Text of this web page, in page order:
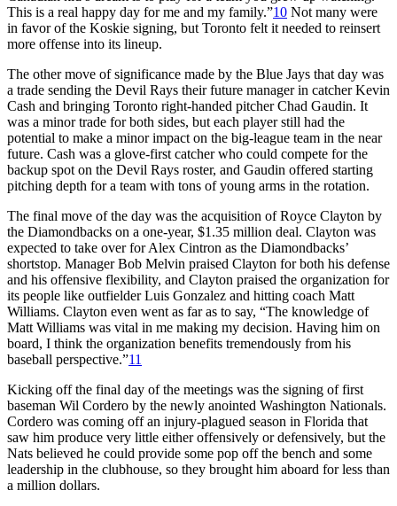
This is a real happy day for me and my family.”10 Not many were
in favor of the Koskie signing, but Toronto felt it needed to reinsert
more offense into its lineup.
The other move of significance made by the Blue Jays that day was
a trade sending the Devil Rays their future manager in catcher Kevin
Cash and bringing Toronto right-handed pitcher Chad Gaudin. It
was a minor trade for both sides, but each player still had the
potential to make a minor impact on the big-league team in the near
future. Cash was a glove-first catcher who could compete for the
backup spot on the Devil Rays roster, and Gaudin offered starting
pitching depth for a team with tons of young arms in the rotation.
The final move of the day was the acquisition of Royce Clayton by
the Diamondbacks on a one-year, $1.35 million deal. Clayton was
expected to take over for Alex Cintron as the Diamondbacks’
shortstop. Manager Bob Melvin praised Clayton for both his defense
and his offensive flexibility, and Clayton praised the organization for
its people like outfielder Luis Gonzalez and hitting coach Matt
Williams. Clayton even went as far as to say, “The knowledge of
Matt Williams was vital in me making my decision. Having him on
board, I think the organization benefits tremendously from his
baseball perspective.”11
Kicking off the final day of the meetings was the signing of first
baseman Wil Cordero by the newly anointed Washington Nationals.
Cordero was coming off an injury-plagued season in Florida that
saw him produce very little either offensively or defensively, but the
Nats believed he could provide some pop off the bench and some
leadership in the clubhouse, so they brought him aboard for less than
a million dollars.